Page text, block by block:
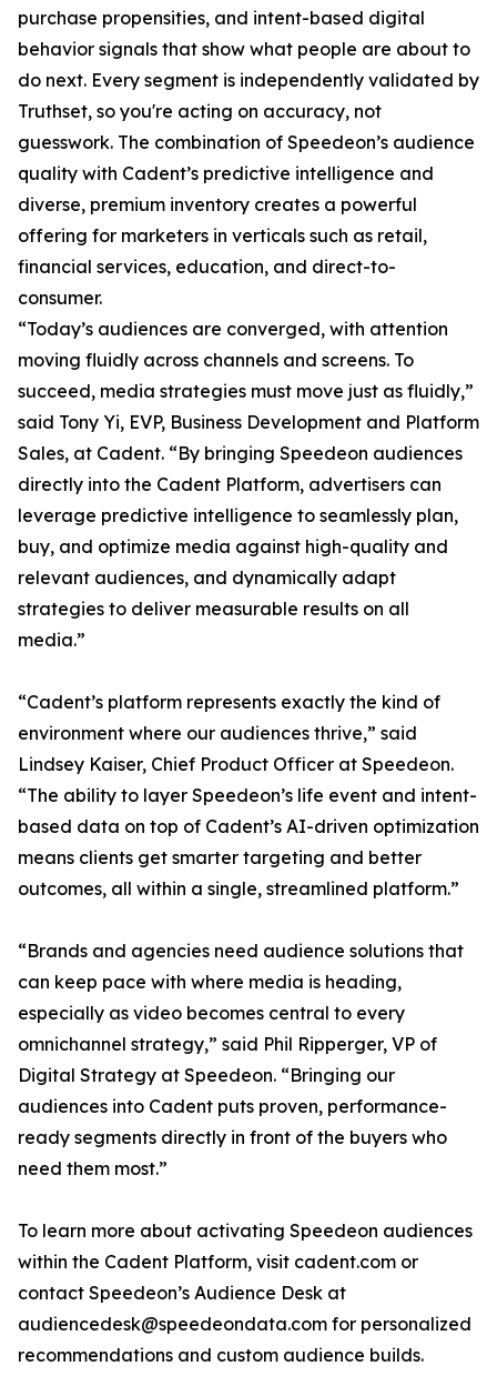
purchase propensities, and intent-based digital
behavior signals that show what people are about to
do next. Every segment is independently validated by
Truthset, so you're acting on accuracy, not
guesswork. The combination of Speedeon’s audience
quality with Cadent’s predictive intelligence and
diverse, premium inventory creates a powerful
offering for marketers in verticals such as retail,
financial services, education, and direct-to-
consumer.
“Today’s audiences are converged, with attention
moving fluidly across channels and screens. To
succeed, media strategies must move just as fluidly,”
said Tony Yi, EVP, Business Development and Platform
Sales, at Cadent. “By bringing Speedeon audiences
directly into the Cadent Platform, advertisers can
leverage predictive intelligence to seamlessly plan,
buy, and optimize media against high-quality and
relevant audiences, and dynamically adapt
strategies to deliver measurable results on all
media.”
“Cadent’s platform represents exactly the kind of
environment where our audiences thrive,” said
Lindsey Kaiser, Chief Product Officer at Speedeon.
“The ability to layer Speedeon’s life event and intent-
based data on top of Cadent’s AI-driven optimization
means clients get smarter targeting and better
outcomes, all within a single, streamlined platform.”
“Brands and agencies need audience solutions that
can keep pace with where media is heading,
especially as video becomes central to every
omnichannel strategy,” said Phil Ripperger, VP of
Digital Strategy at Speedeon. “Bringing our
audiences into Cadent puts proven, performance-
ready segments directly in front of the buyers who
need them most.”
To learn more about activating Speedeon audiences
within the Cadent Platform, visit cadent.com or
contact Speedeon’s Audience Desk at
audiencedesk@speedeondata.com for personalized
recommendations and custom audience builds.